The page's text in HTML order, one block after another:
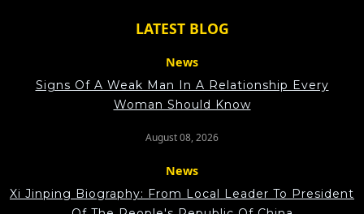
LATEST BLOG
News
Signs Of A Weak Man In A Relationship Every
Woman Should Know
August 08, 2026
News
Xi Jinping Biography: From Local Leader To President